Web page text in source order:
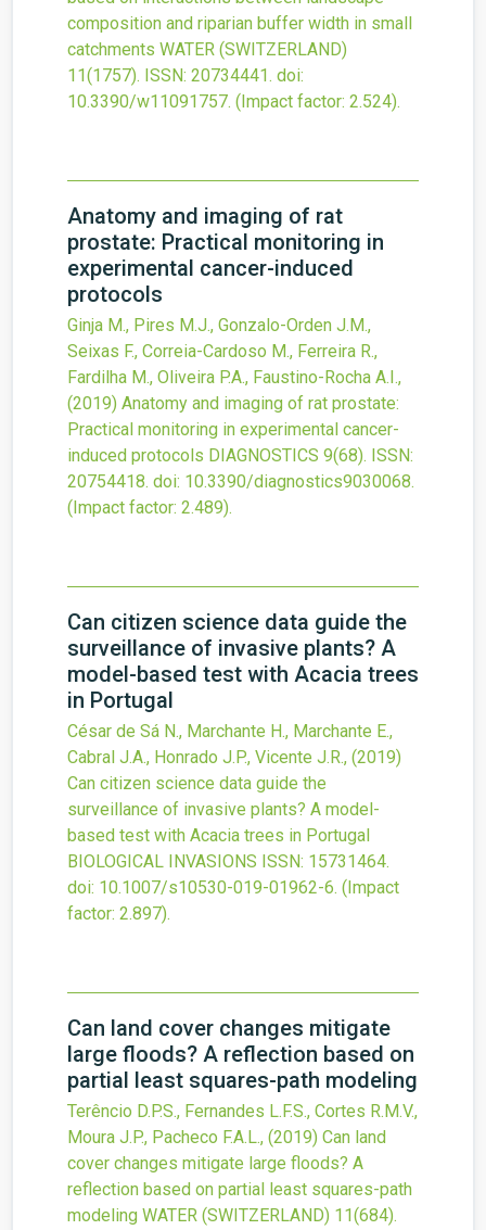
composition and riparian buffer width in small
catchments WATER (SWITZERLAND)
11(1757). ISSN: 20734441. doi:
10.3390/w11091757. (Impact factor: 2.524).
Anatomy and imaging of rat
prostate: Practical monitoring in
experimental cancer-induced
protocols
Ginja M., Pires M.J., Gonzalo-Orden J.M.,
Seixas F., Correia-Cardoso M., Ferreira R.,
Fardilha M., Oliveira P.A., Faustino-Rocha A.I.,
(2019) Anatomy and imaging of rat prostate:
Practical monitoring in experimental cancer-
induced protocols DIAGNOSTICS 9(68). ISSN:
20754418. doi: 10.3390/diagnostics9030068.
(Impact factor: 2.489).
Can citizen science data guide the
surveillance of invasive plants? A
model-based test with Acacia trees
in Portugal
César de Sá N., Marchante H., Marchante E.,
Cabral J.A., Honrado J.P., Vicente J.R., (2019)
Can citizen science data guide the
surveillance of invasive plants? A model-
based test with Acacia trees in Portugal
BIOLOGICAL INVASIONS ISSN: 15731464.
doi: 10.1007/s10530-019-01962-6. (Impact
factor: 2.897).
Can land cover changes mitigate
large floods? A reflection based on
partial least squares-path modeling
Terêncio D.P.S., Fernandes L.F.S., Cortes R.M.V.,
Moura J.P., Pacheco F.A.L., (2019) Can land
cover changes mitigate large floods? A
reflection based on partial least squares-path
modeling WATER (SWITZERLAND) 11(684).